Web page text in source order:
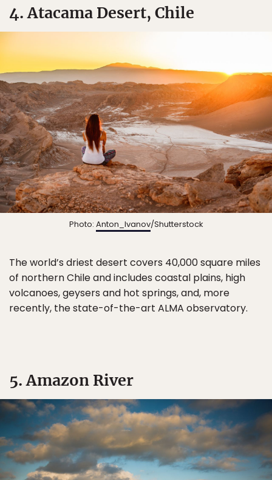
4. Atacama Desert, Chile
Photo: Anton_Ivanov/Shutterstock
The world’s driest desert covers 40,000 square miles
of northern Chile and includes coastal plains, high
volcanoes, geysers and hot springs, and, more
recently, the state-of-the-art ALMA observatory.
5. Amazon River